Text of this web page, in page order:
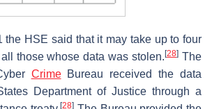
the HSE said that it may take up to four
those whose data was stolen.[28] The
CrimeBureau received the data
Department of Justice through a
[28]